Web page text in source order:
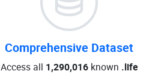
Comprehensive Dataset
Access all 1,290,016known .life